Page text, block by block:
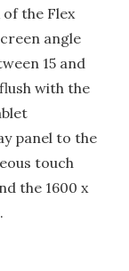
the Flex
angle
15 and
with the
panel to the
touch
the 1600 x